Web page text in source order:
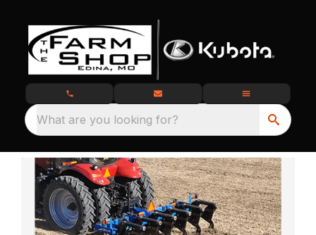
What are you looking for?